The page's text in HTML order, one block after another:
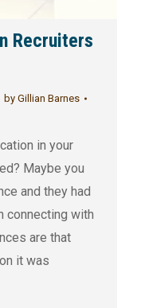
Recruiters
by Gillian Barnes
in your
Maybe you
and they had
connecting with
are that
it was